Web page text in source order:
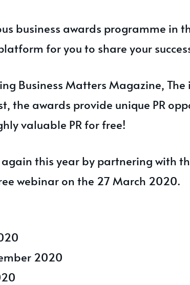
business awards programme in
for you to share your
Business Matters Magazine, The
the awards provide unique PR
valuable PR for free!
this year by partnering with
webinar on the 27 March 2020.
2020